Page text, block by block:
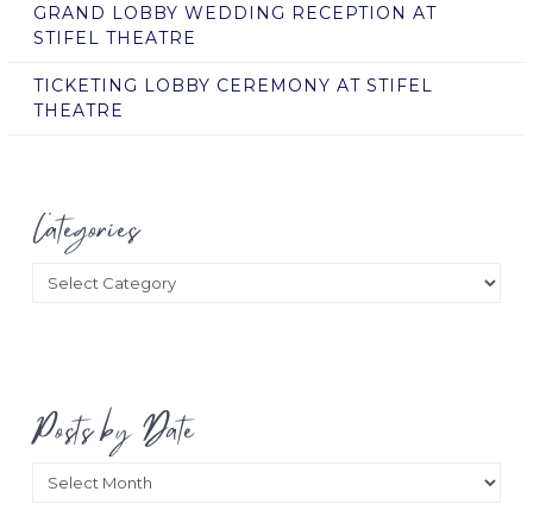
GRAND LOBBY WEDDING RECEPTION AT
STIFEL THEATRE
TICKETING LOBBY CEREMONY AT STIFEL
THEATRE
Categories
Categories
Posts by Date
Posts